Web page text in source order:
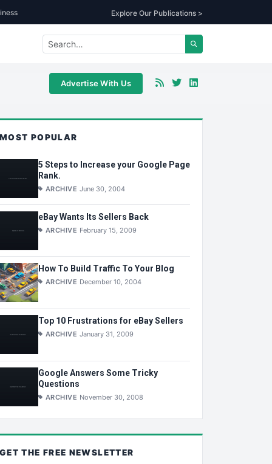
Explore Our Publications >
Advertise With Us
MOST POPULAR
5 Steps to Increase your Google Page
Rank.
ARCHIVE June 30, 2004
eBay Wants Its Sellers Back
ARCHIVE February 15, 2009
How To Build Traffic To Your Blog
ARCHIVE December 10, 2004
Top 10 Frustrations for eBay Sellers
ARCHIVE January 31, 2009
Google Answers Some Tricky
Questions
ARCHIVE November 30, 2008
GET THE FREE NEWSLETTER